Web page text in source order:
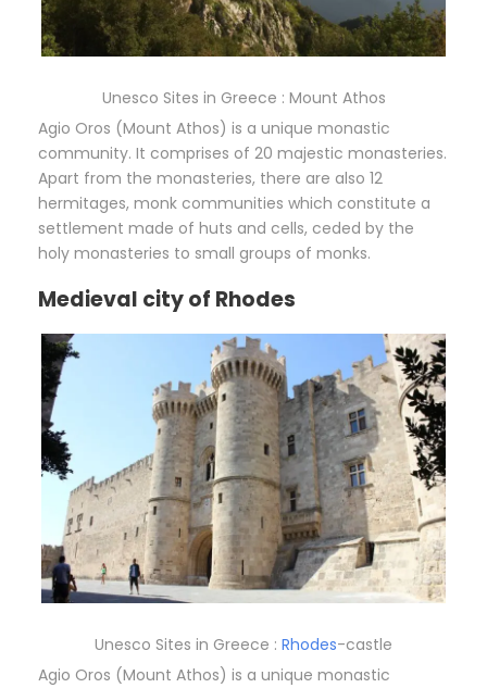
Unesco Sites in Greece : Mount Athos
Agio Oros (Mount Athos) is a unique monastic
community. It comprises of 20 majestic monasteries.
Apart from the monasteries, there are also 12
hermitages, monk communities which constitute a
settlement made of huts and cells, ceded by the
holy monasteries to small groups of monks.
Medieval city of Rhodes
Unesco Sites in Greece : Rhodes-castle
Agio Oros (Mount Athos) is a unique monastic